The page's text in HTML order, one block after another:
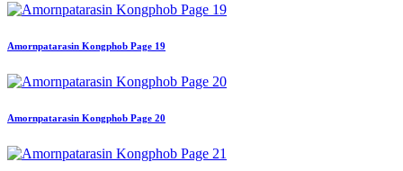
Amornpatarasin Kongphob Page 19
Amornpatarasin Kongphob Page 20